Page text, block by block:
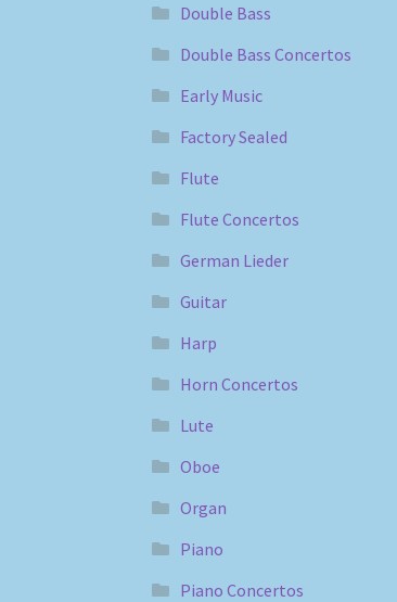
Double Bass
Double Bass Concertos
Early Music
Factory Sealed
Flute
Flute Concertos
German Lieder
Guitar
Harp
Horn Concertos
Lute
Oboe
Organ
Piano
Piano Concertos